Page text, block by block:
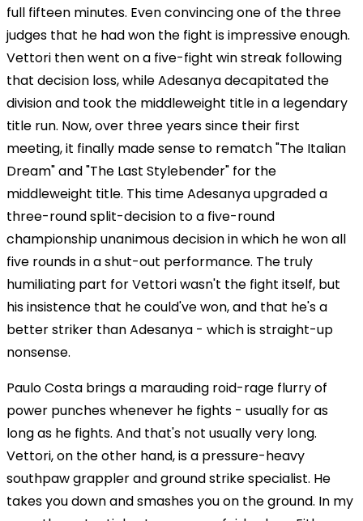
full fifteen minutes. Even convincing one of the three
judges that he had won the fight is impressive enough.
Vettori then went on a five-fight win streak following
that decision loss, while Adesanya decapitated the
division and took the middleweight title in a legendary
title run. Now, over three years since their first
meeting, it finally made sense to rematch "The Italian
Dream" and "The Last Stylebender" for the
middleweight title. This time Adesanya upgraded a
three-round split-decision to a five-round
championship unanimous decision in which he won all
five rounds in a shut-out performance. The truly
humiliating part for Vettori wasn't the fight itself, but
his insistence that he could've won, and that he's a
better striker than Adesanya - which is straight-up
nonsense.
Paulo Costa brings a marauding roid-rage flurry of
power punches whenever he fights - usually for as
long as he fights. And that's not usually very long.
Vettori, on the other hand, is a pressure-heavy
southpaw grappler and ground strike specialist. He
takes you down and smashes you on the ground. In my